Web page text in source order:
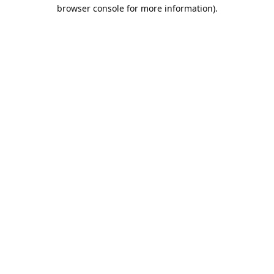
browser console for more information).